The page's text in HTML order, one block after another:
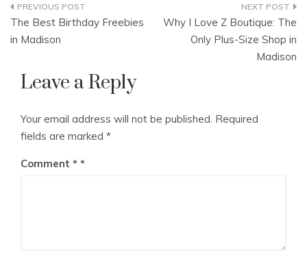
Post
navigation
The Best Birthday Freebies
in Madison
Why I Love Z Boutique: The
Only Plus-Size Shop in
Madison
Leave a Reply
Your email address will not be published. Required
fields are marked *
Comment *